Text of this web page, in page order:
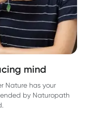
mind
Nature has your
by Naturopath